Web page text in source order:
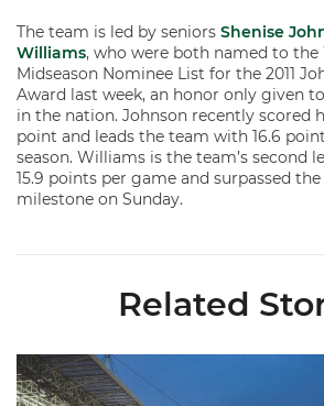
The team is led by seniors Shenise
Williams, who were both named to the
Midseason Nominee List for the 2011
Award last week, an honor only given
in the nation. Johnson recently scored
point and leads the team with 16.6
season. Williams is the team’s second
15.9 points per game and surpassed
milestone on Sunday.
Related
Ticketmaster Becomes Official